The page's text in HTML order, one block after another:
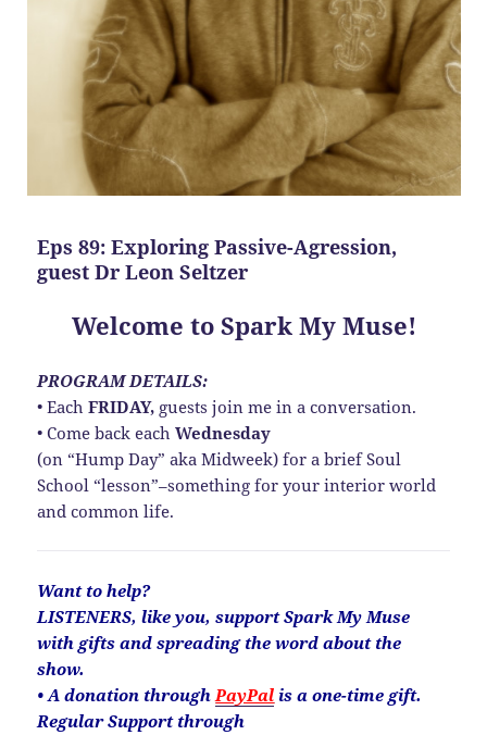
Eps 89: Exploring Passive-Agression,
guest Dr Leon Seltzer
Welcome to Spark My Muse!
PROGRAM DETAILS:
• EachFRIDAY, guests join me in a conversation.
• Come back eachWednesday
(on “Hump Day” aka Midweek) for a brief Soul
School “lesson”–something for your interior world
and common life.
Want to help?
LISTENERS, like you, support Spark My Muse
with gifts and spreading the word about the
show.
• A donation throughPayPal is a one-time gift.
Regular Support through